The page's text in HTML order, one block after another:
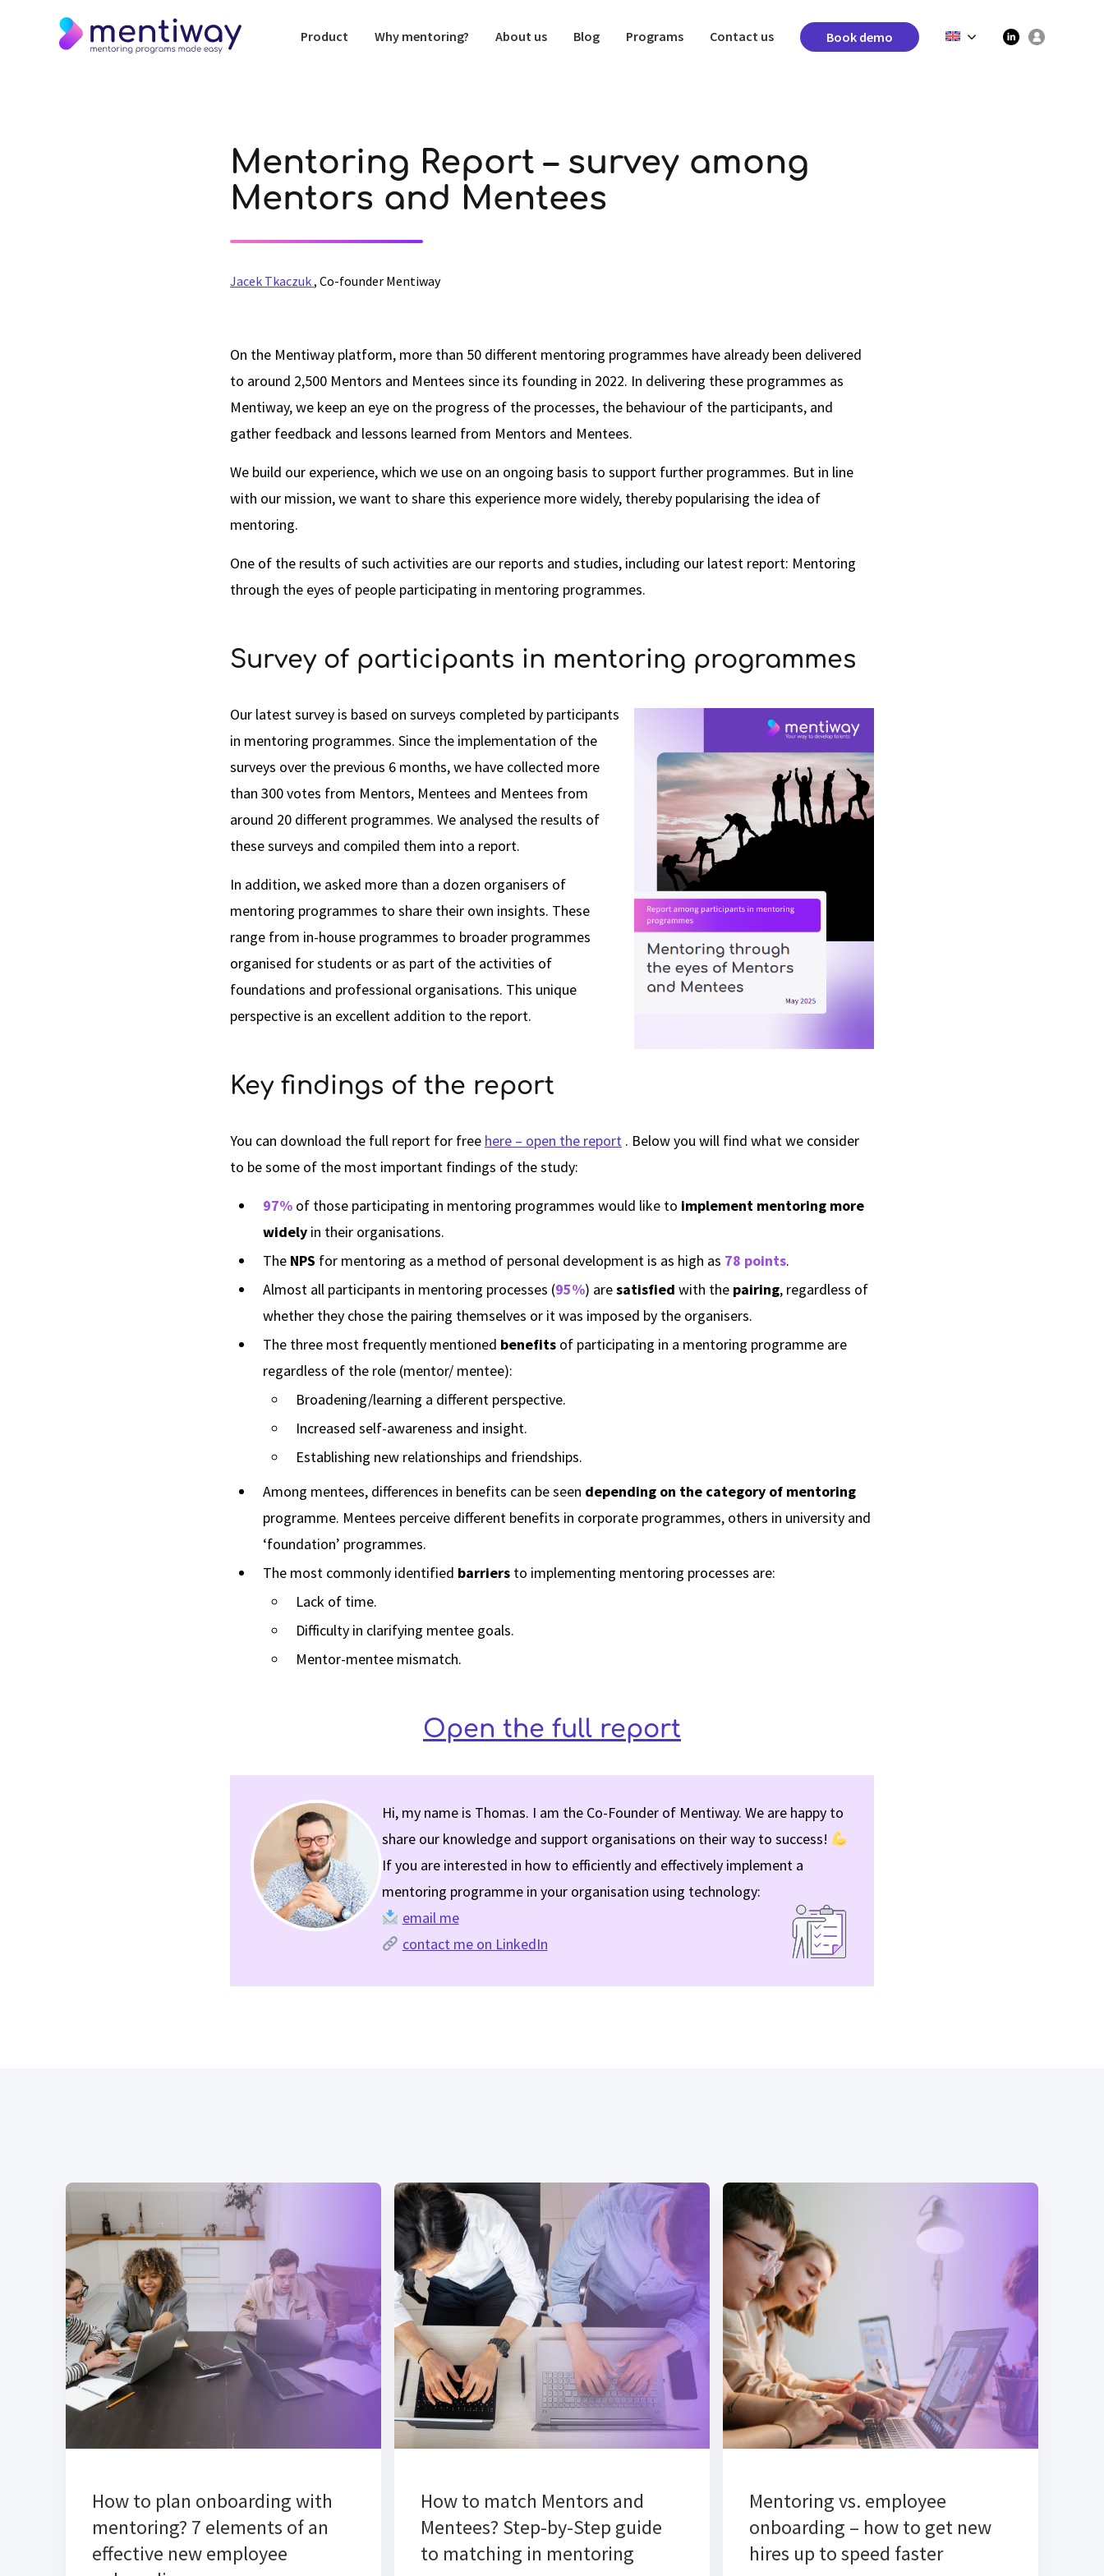
Product Why mentoring? About us Blog Programs Contact us Book demo
Mentoring Report – survey among
Mentors and Mentees
Jacek Tkaczuk, Co-founder Mentiway
On the Mentiway platform, more than 50 different mentoring programmes have already been delivered
to around 2,500 Mentors and Mentees since its founding in 2022. In delivering these programmes as
Mentiway, we keep an eye on the progress of the processes, the behaviour of the participants, and
gather feedback and lessons learned from Mentors and Mentees.
We build our experience, which we use on an ongoing basis to support further programmes. But in line
with our mission, we want to share this experience more widely, thereby popularising the idea of
mentoring.
One of the results of such activities are our reports and studies, including our latest report: Mentoring
through the eyes of people participating in mentoring programmes.
Survey of participants in mentoring programmes
Our latest survey is based on surveys completed by participants
in mentoring programmes. Since the implementation of the
surveys over the previous 6 months, we have collected more
than 300 votes from Mentors, Mentees and Mentees from
around 20 different programmes. We analysed the results of
these surveys and compiled them into a report.
In addition, we asked more than a dozen organisers of
mentoring programmes to share their own insights. These
range from in-house programmes to broader programmes
organised for students or as part of the activities of
foundations and professional organisations. This unique
perspective is an excellent addition to the report.
Key findings of the report
You can download the full report for free here – open the report . Below you will find what we consider
to be some of the most important findings of the study:
97% of those participating in mentoring programmes would like to implement mentoring more
widely in their organisations.
The NPS for mentoring as a method of personal development is as high as 78 points.
Almost all participants in mentoring processes (95%) aresatisfied with the pairing, regardless of
whether they chose the pairing themselves or it was imposed by the organisers.
The three most frequently mentioned benefits of participating in a mentoring programme are
regardless of the role (mentor/ mentee):
Broadening/learning a different perspective.
Increased self-awareness and insight.
Establishing new relationships and friendships.
Among mentees, differences in benefits can be seen depending on the category of mentoring
programme. Mentees perceive different benefits in corporate programmes, others in university and
‘foundation’ programmes.
The most commonly identified barriers to implementing mentoring processes are:
Lack of time.
Difficulty in clarifying mentee goals.
Mentor-mentee mismatch.
Open the full report
Hi, my name is Thomas. I am the Co-Founder of Mentiway. We are happy to
share our knowledge and support organisations on their way to success!
If you are interested in how to efficiently and effectively implement a
mentoring programme in your organisation using technology:
email me
contact me on LinkedIn
How to plan onboarding with
mentoring? 7 elements of an
effective new employee
How to match Mentors and
Mentees? Step-by-Step guide
to matching in mentoring
Mentoring vs. employee
onboarding – how to get new
hires up to speed faster